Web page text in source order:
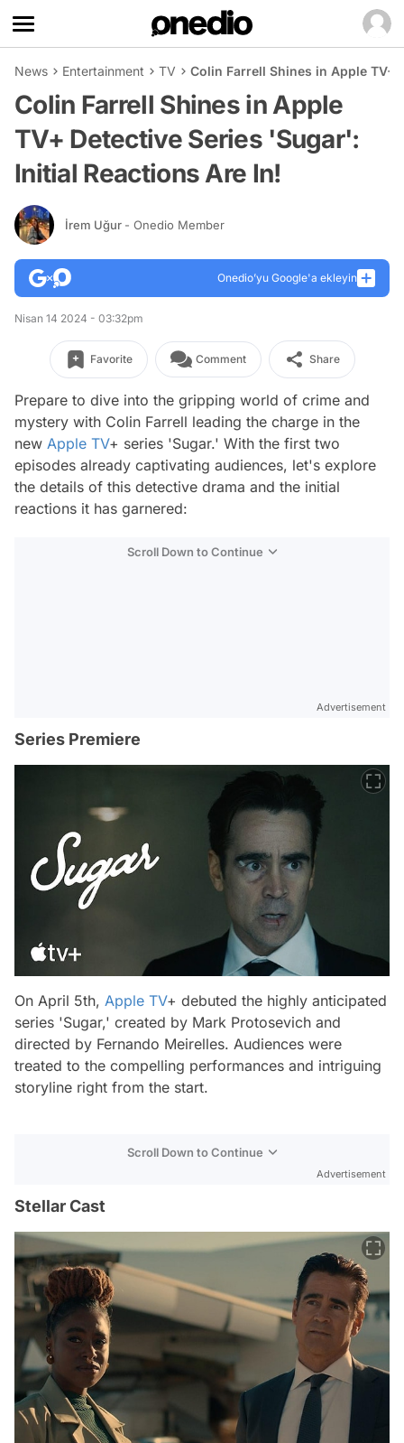
News Entertainment TV Colin Farrell Shines in Apple TV+
Colin Farrell Shines in Apple
TV+ Detective Series 'Sugar':
Initial Reactions Are In!
İrem Uğur - Onedio Member
Onedio’yu Google'a ekleyin
Nisan 14 2024 - 03:32pm
Favorite Comment Share
Prepare to dive into the gripping world of crime and
mystery with Colin Farrell leading the charge in the
new Apple TV+ series 'Sugar.' With the first two
episodes already captivating audiences, let's explore
the details of this detective drama and the initial
reactions it has garnered:
Scroll Down to Continue
Advertisement
Series Premiere
On April 5th, Apple TV+ debuted the highly anticipated
series 'Sugar,' created by Mark Protosevich and
directed by Fernando Meirelles. Audiences were
treated to the compelling performances and intriguing
storyline right from the start.
Scroll Down to Continue
Advertisement
Stellar Cast